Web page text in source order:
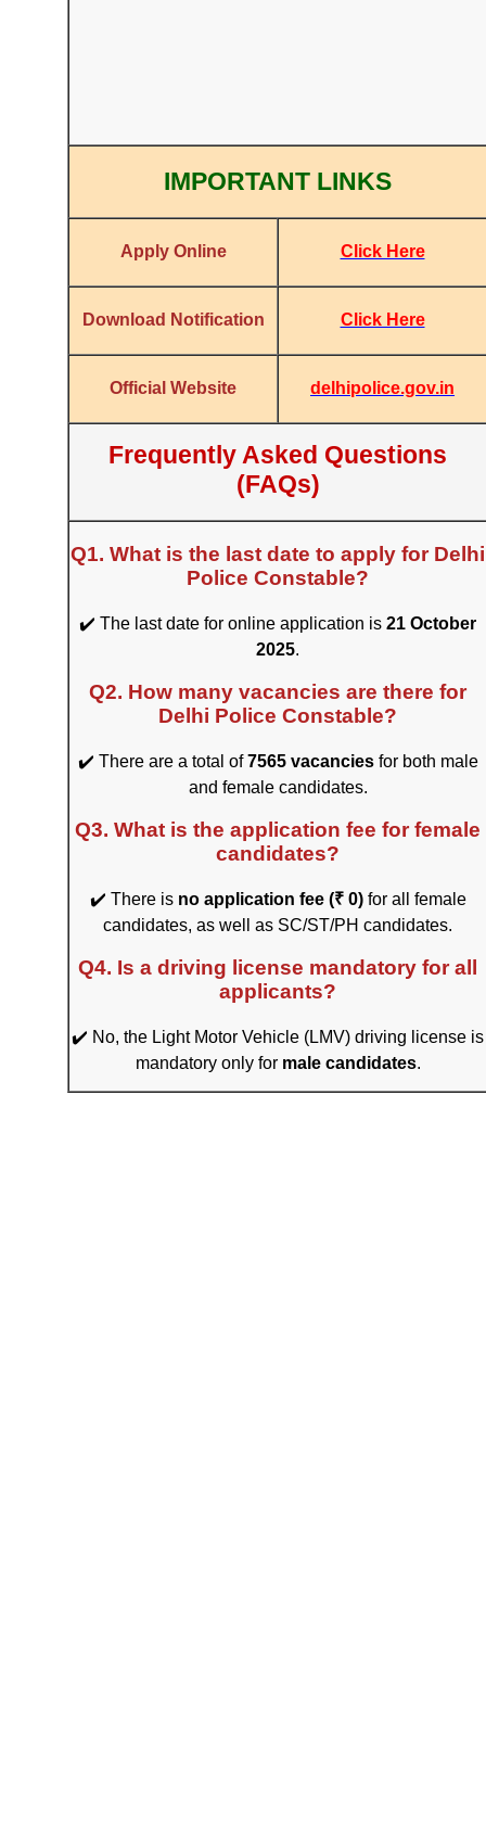
IMPORTANT LINKS
Apply Online Click Here
Download Notification Click Here
Official Website delhipolice.gov.in
Frequently Asked Questions
(FAQs)
Q1. What is the last date to apply for Delhi
Police Constable?
✔️ The last date for online application is 21 October
2025.
Q2. How many vacancies are there for
Delhi Police Constable?
✔️ There are a total of7565 vacanciesfor both male
and female candidates.
Q3. What is the application fee for female
candidates?
✔️ There is no application fee (₹ 0)for all female
candidates, as well as SC/ST/PH candidates.
Q4. Is a driving license mandatory for all
applicants?
✔️ No, the Light Motor Vehicle (LMV) driving license is
mandatory only for male candidates.